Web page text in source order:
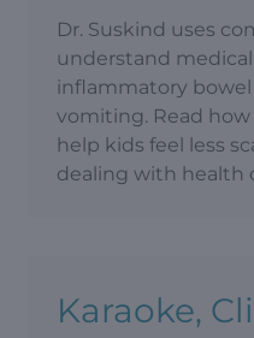
Dr. Suskind uses
understand
inflammatory bowel
vomiting. Read
help kids feel less
dealing with health
Karaoke,